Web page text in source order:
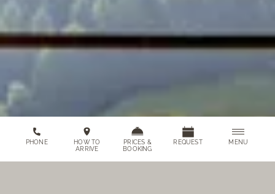
PHONE
HOW TO
ARRIVE
PRICES &
BOOKING
REQUEST MENU